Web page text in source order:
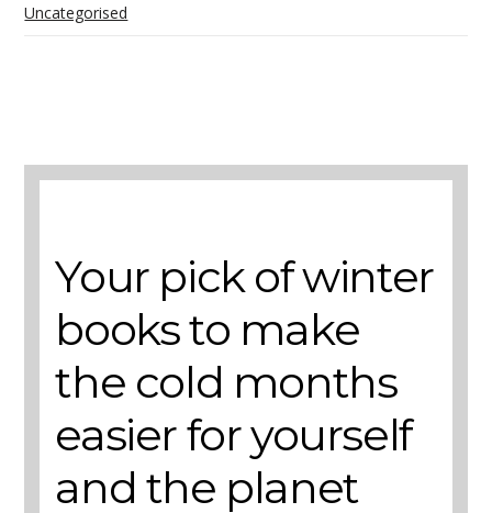
Uncategorised
Your pick of winter
books to make
the cold months
easier for yourself
and the planet